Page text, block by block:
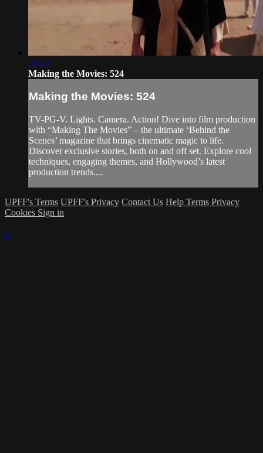
24:52
Making the Movies: 524
Making the Movies: 524
TV-PG-V. Lights. Camera. Action! Dive into film production
with “Making The Movies” – the ultimate ‘Behind the
Scenes’ magazine that brings cinematic magic to life.
Discover exclusive stories, both on and off set. Explore cool
techniques, engaging themes, and Hollywood’s latest
production trends....
UPFF's Terms UPFF's Privacy Contact Us Help Terms Privacy
Cookies Sign in
×